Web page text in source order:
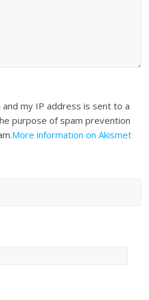
my IP address is sent to a
purpose of spam prevention
More information on Akismet